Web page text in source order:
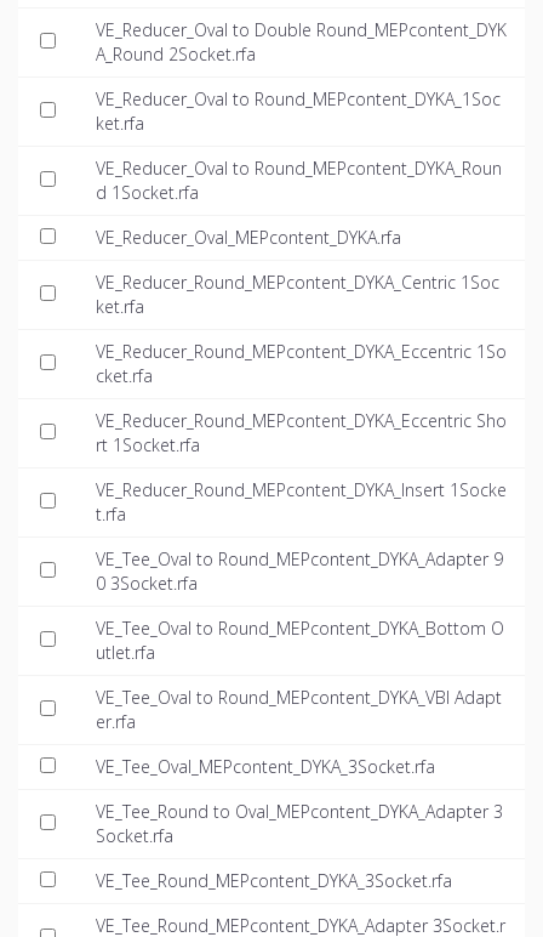
VE_Reducer_Oval to Double Round_MEPcontent_DYK
A_Round 2Socket.rfa
VE_Reducer_Oval to Round_MEPcontent_DYKA_1Soc
ket.rfa
VE_Reducer_Oval to Round_MEPcontent_DYKA_Roun
d 1Socket.rfa
VE_Reducer_Oval_MEPcontent_DYKA.rfa
VE_Reducer_Round_MEPcontent_DYKA_Centric 1Soc
ket.rfa
VE_Reducer_Round_MEPcontent_DYKA_Eccentric 1So
cket.rfa
VE_Reducer_Round_MEPcontent_DYKA_Eccentric Sho
rt 1Socket.rfa
VE_Reducer_Round_MEPcontent_DYKA_Insert 1Socke
t.rfa
VE_Tee_Oval to Round_MEPcontent_DYKA_Adapter 9
0 3Socket.rfa
VE_Tee_Oval to Round_MEPcontent_DYKA_Bottom O
utlet.rfa
VE_Tee_Oval to Round_MEPcontent_DYKA_VBI Adapt
er.rfa
VE_Tee_Oval_MEPcontent_DYKA_3Socket.rfa
VE_Tee_Round to Oval_MEPcontent_DYKA_Adapter 3
Socket.rfa
VE_Tee_Round_MEPcontent_DYKA_3Socket.rfa
VE_Tee_Round_MEPcontent_DYKA_Adapter 3Socket.r